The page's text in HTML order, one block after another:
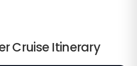
Cruise Itinerary